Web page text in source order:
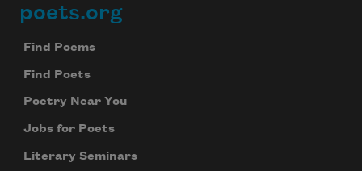
Footer
poets.org
Find Poems
Find Poets
Poetry Near You
Jobs for Poets
Literary Seminars